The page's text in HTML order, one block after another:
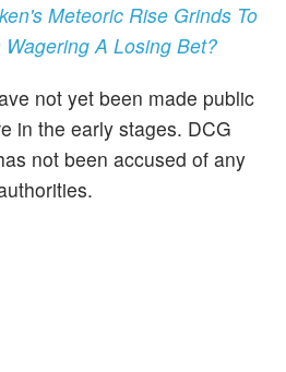
Meteoric Rise Grinds To
A Losing Bet?
not yet been made public
in the early stages. DCG
not been accused of any